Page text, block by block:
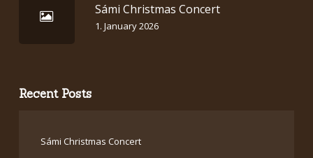
Sámi Christmas Concert
1. January 2026
Recent Posts
Sámi Christmas Concert